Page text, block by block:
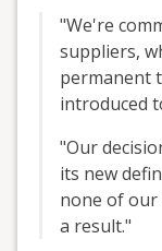
"We're
suppliers,
permanent
introduced
"Our
its new
none of our
a result."